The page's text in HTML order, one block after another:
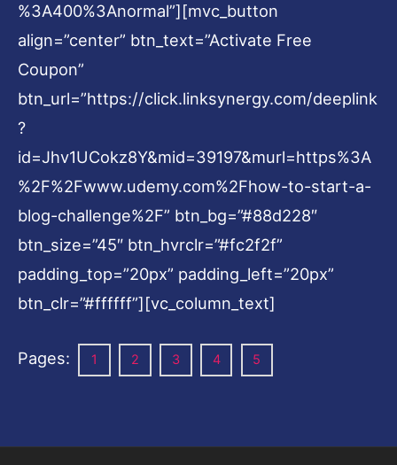
%3A400%3Anormal”][mvc_button
align=”center” btn_text=”Activate Free
Coupon”
btn_url=”https://click.linksynergy.com/deeplink
?
id=Jhv1UCokz8Y&mid=39197&murl=https%3A
%2F%2Fwww.udemy.com%2Fhow-to-start-a-
blog-challenge%2F” btn_bg=”#88d228″
btn_size=”45″ btn_hvrclr=”#fc2f2f”
padding_top=”20px” padding_left=”20px”
btn_clr=”#ffffff”][vc_column_text]
Pages: 1 2 3 4 5